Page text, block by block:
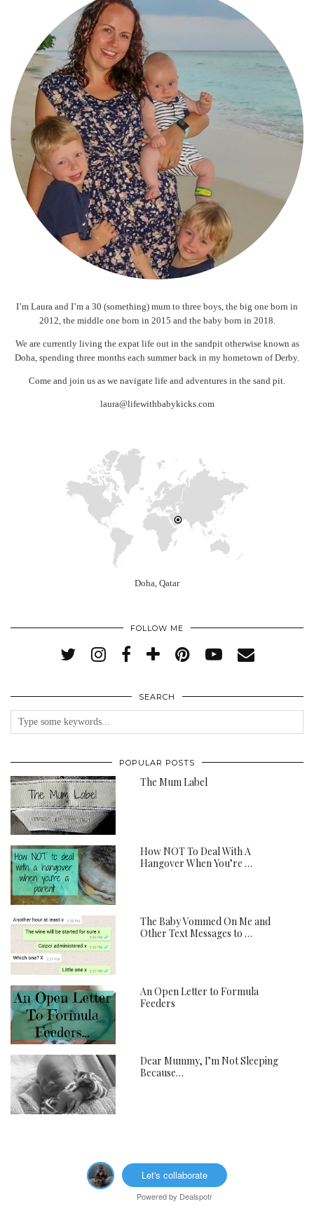
I’m Laura and I’m a 30 (something) mum to three boys, the big one born in
2012, the middle one born in 2015 and the baby born in 2018.
We are currently living the expat life out in the sandpit otherwise known as
Doha, spending three months each summer back in my hometown of Derby.
Come and join us as we navigate life and adventures in the sand pit.
laura@lifewithbabykicks.com
Doha, Qatar
FOLLOW ME
SEARCH
POPULAR POSTS
The Mum Label
How NOT To Deal With A
Hangover When You’re …
The Baby Vommed On Me and
Other Text Messages to …
An Open Letter to Formula
Feeders
Dear Mummy, I’m Not Sleeping
Because…
Let's collaborate
Powered by Dealspotr